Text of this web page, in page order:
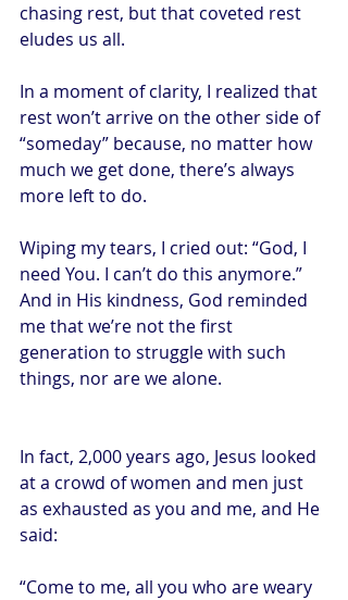
chasing rest, but that coveted rest
eludes us all.
In a moment of clarity, I realized that
rest won’t arrive on the other side of
“someday” because, no matter how
much we get done, there’s always
more left to do.
Wiping my tears, I cried out: “God, I
need You. I can’t do this anymore.”
And in His kindness, God reminded
me that we’re not the first
generation to struggle with such
things, nor are we alone.
In fact, 2,000 years ago, Jesus looked
at a crowd of women and men just
as exhausted as you and me, and He
said:
“Come to me, all you who are weary